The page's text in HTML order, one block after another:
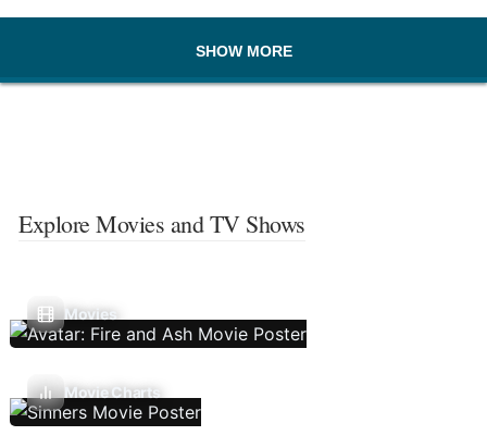
SHOW MORE
Explore Movies and TV Shows
Movies
Movie Charts